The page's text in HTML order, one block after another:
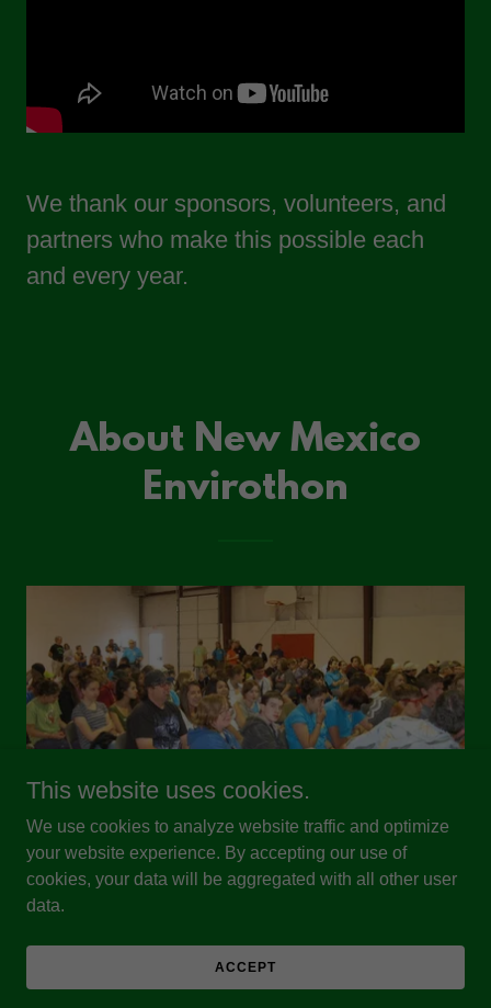
We thank our sponsors, volunteers, and
partners who make this possible each
and every year.
About New Mexico
Envirothon
Our History
New Mexico Envirothon is a 501(c)3 organization
Foundation's Envirothon program to high school
students in the Land of Enchantment.
This website uses cookies.
We use cookies to analyze website traffic and optimize
your website experience. By accepting our use of
cookies, your data will be aggregated with all other user
data.
ACCEPT